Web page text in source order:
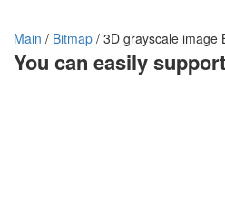
Main / Bitmap / 3D grayscale image
You can easily